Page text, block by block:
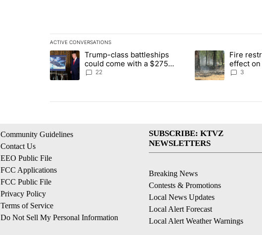
ACTIVE CONVERSATIONS
The following is a list of the most commented articles in the last 7
A trending article titled "Trump-class battleships could come
Trump-class battleships
could come with a $275
billion price tag
22
A trending article
Fire
effect on
3
Community Guidelines
Contact Us
EEO Public File
FCC Applications
FCC Public File
Privacy Policy
Terms of Service
Do Not Sell My Personal Information
SUBSCRIBE: KTVZ
NEWSLETTERS
Breaking News
Contests & Promotions
Local News Updates
Local Alert Forecast
Local Alert Weather Warnings